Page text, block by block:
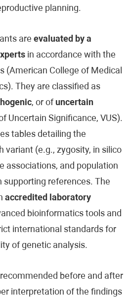
planning.
areevaluated by a
in accordance with the
(American College of Medical
They are classified as
, or of uncertain
Uncertain Significance, VUS).
tables detailing the
variant (e.g., zygosity, in silico
associations, and population
supporting references. The
accredited laboratory
bioinformatics tools and
international standards for
of genetic analysis.
before and after
interpretation of the findings